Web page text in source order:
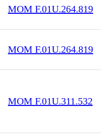
MOM F.01U.264.819
MOM F.01U.264.819
MOM F.01U.311.532